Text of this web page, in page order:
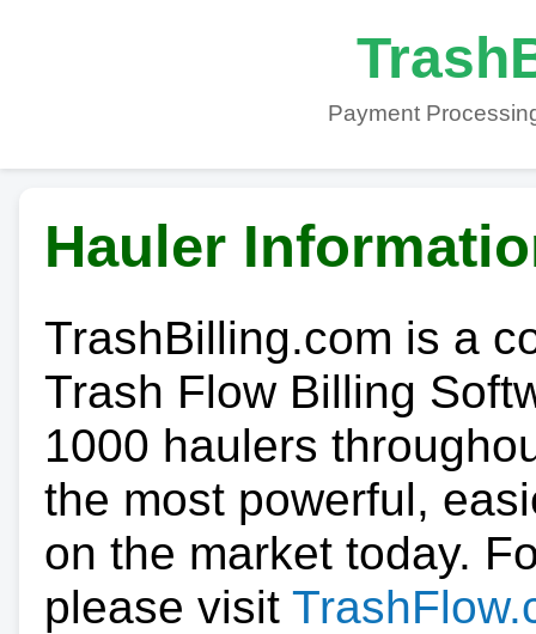
Payment
Hauler
TrashBilling.com is a
Trash Flow Billing
1000 haulers
the most powerful,
on the market today.
please visit